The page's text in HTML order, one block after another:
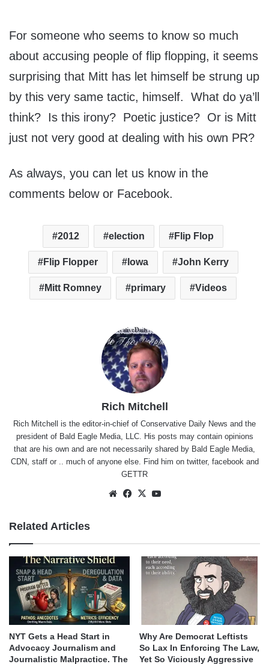
For someone who seems to know so much
about accusing people of flip flopping, it seems
surprising that Mitt has let himself be strung up
by this very same tactic, himself. What do ya’ll
think? Is this irony? Poetic justice? Or is Mitt
just not very good at dealing with his own PR?
As always, you can let us know in the
comments below or Facebook.
2012 election Flip Flop
Flip Flopper Iowa John Kerry
Mitt Romney primary Videos
Rich Mitchell
Rich Mitchell is the editor-in-chief of Conservative Daily News and the
president of Bald Eagle Media, LLC. His posts may contain opinions
that are his own and are not necessarily shared by Bald Eagle Media,
CDN, staff or .. much of anyone else. Find him on twitter, facebookand
GETTR
WebsiteFacebook
X
Related Articles
NYT Gets a Head Start in
Advocacy Journalism and
Journalistic Malpractice. The
Why Are Democrat Leftists
So Lax In Enforcing The Law,
Yet So Viciously Aggressive